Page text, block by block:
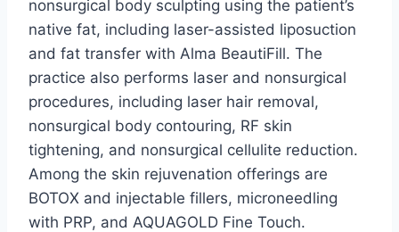
nonsurgical body sculpting using the patient’s
native fat, including laser-assisted liposuction
and fat transfer with Alma BeautiFill. The
practice also performs laser and nonsurgical
procedures, including laser hair removal,
nonsurgical body contouring, RF skin
tightening, and nonsurgical cellulite reduction.
Among the skin rejuvenation offerings are
BOTOX and injectable fillers, microneedling
with PRP, and AQUAGOLD Fine Touch.